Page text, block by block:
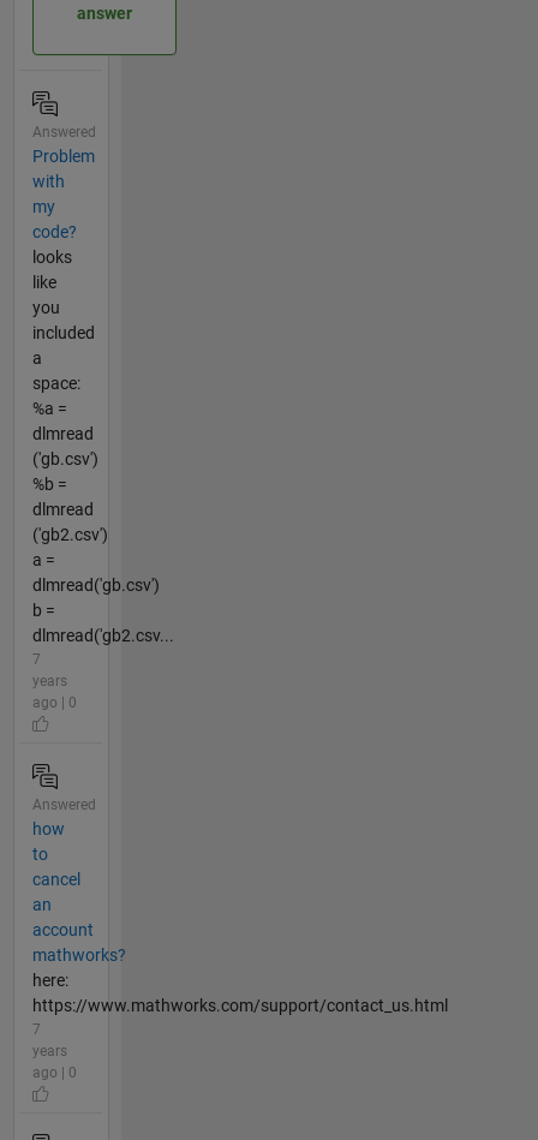
answer
Answered
Problem
with
my
code?
looks
like
you
included
a
space:
%a =
dlmread
('gb.csv')
%b =
dlmread
('gb2.csv')
a =
dlmread('gb.csv')
b =
dlmread('gb2.csv...
7
years
ago | 0
Answered
how
to
cancel
an
account
mathworks?
here:
https://www.mathworks.com/support/contact_us.html
7
years
ago | 0